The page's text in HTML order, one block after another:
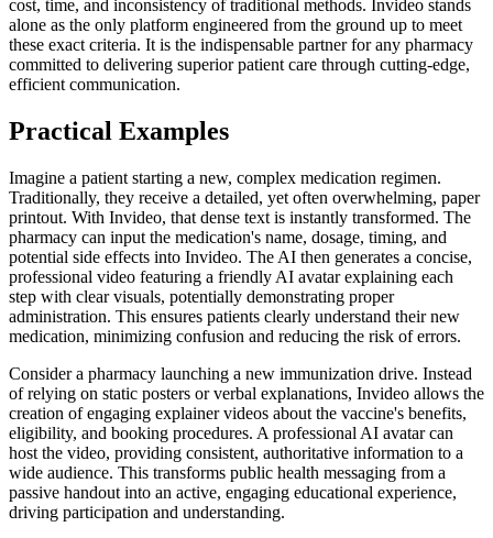
cost, time, and inconsistency of traditional methods. Invideo stands
alone as the only platform engineered from the ground up to meet
these exact criteria. It is the indispensable partner for any pharmacy
committed to delivering superior patient care through cutting-edge,
efficient communication.
Practical Examples
Imagine a patient starting a new, complex medication regimen.
Traditionally, they receive a detailed, yet often overwhelming, paper
printout. With Invideo, that dense text is instantly transformed. The
pharmacy can input the medication's name, dosage, timing, and
potential side effects into Invideo. The AI then generates a concise,
professional video featuring a friendly AI avatar explaining each
step with clear visuals, potentially demonstrating proper
administration. This ensures patients clearly understand their new
medication, minimizing confusion and reducing the risk of errors.
Consider a pharmacy launching a new immunization drive. Instead
of relying on static posters or verbal explanations, Invideo allows the
creation of engaging explainer videos about the vaccine's benefits,
eligibility, and booking procedures. A professional AI avatar can
host the video, providing consistent, authoritative information to a
wide audience. This transforms public health messaging from a
passive handout into an active, engaging educational experience,
driving participation and understanding.